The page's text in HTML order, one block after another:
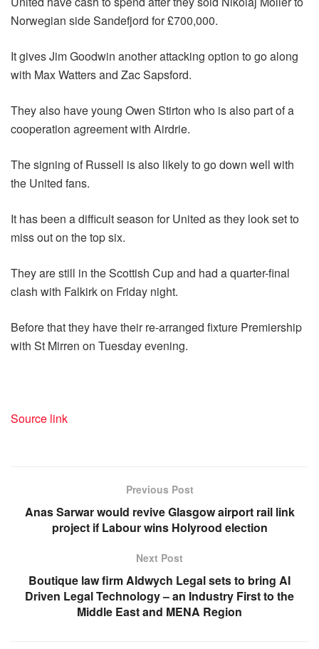
Norwegian side Sandefjord for £700,000.
It gives Jim Goodwin another attacking option to go along
with Max Watters and Zac Sapsford.
They also have young Owen Stirton who is also part of a
cooperation agreement with Airdrie.
The signing of Russell is also likely to go down well with
the United fans.
It has been a difficult season for United as they look set to
miss out on the top six.
They are still in the Scottish Cup and had a quarter-final
clash with Falkirk on Friday night.
Before that they have their re-arranged fixture Premiership
with St Mirren on Tuesday evening.
Source link
Previous Post
Anas Sarwar would revive Glasgow airport rail link
project if Labour wins Holyrood election
Next Post
Boutique law firm Aldwych Legal sets to bring AI
Driven Legal Technology – an Industry First to the
Middle East and MENA Region